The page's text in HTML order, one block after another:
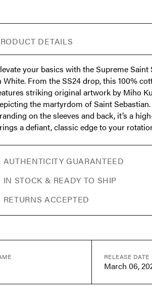
DETAILS
your basics with the Supreme Saint
White. From the SS24 drop, this 100%
striking original artwork by Miho
the martyrdom of Saint
on the sleeves and back, it’s a
a defiant, classic edge to your
AUTHENTICITY GUARANTEED
IN STOCK & READY TO SHIP
RETURNS ACCEPTED
RELEASE DATE
March 06,